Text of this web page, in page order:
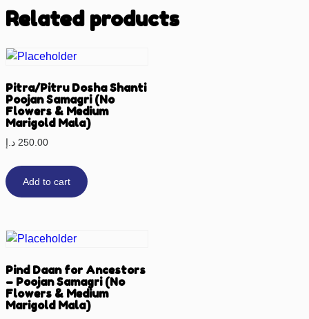
Related products
Pitra/Pitru Dosha Shanti
Poojan Samagri (No
Flowers & Medium
Marigold Mala)
250.00 د.إ
Add to cart
Pind Daan for Ancestors
– Poojan Samagri (No
Flowers & Medium
Marigold Mala)